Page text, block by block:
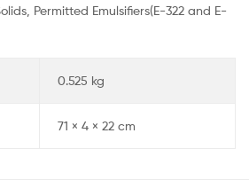
Permitted Emulsifiers(E-322 and E-
0.525 kg
71 × 4 × 22 cm